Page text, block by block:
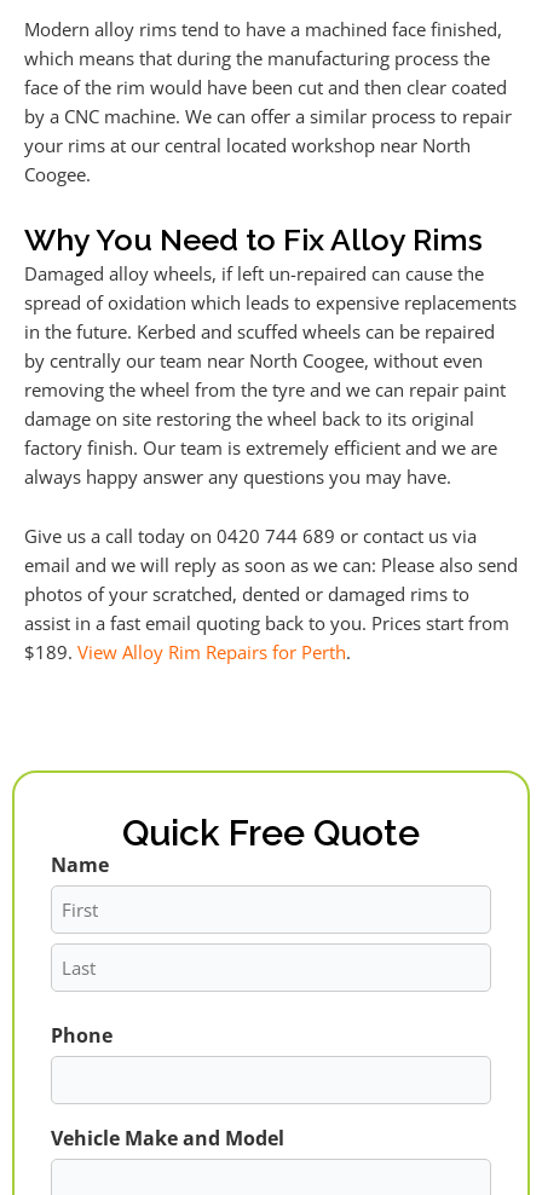
Modern alloy rims tend to have a machined face finished,
which means that during the manufacturing process the
face of the rim would have been cut and then clear coated
by a CNC machine. We can offer a similar process to repair
your rims at our central located workshop near North
Coogee.
Why You Need to Fix Alloy Rims
Damaged alloy wheels, if left un-repaired can cause the
spread of oxidation which leads to expensive replacements
in the future. Kerbed and scuffed wheels can be repaired
by centrally our team near North Coogee, without even
removing the wheel from the tyre and we can repair paint
damage on site restoring the wheel back to its original
factory finish. Our team is extremely efficient and we are
always happy answer any questions you may have.
Give us a call today on 0420 744 689 or contact us via
email and we will reply as soon as we can: Please also send
photos of your scratched, dented or damaged rims to
assist in a fast email quoting back to you. Prices start from
$189. View Alloy Rim Repairs for Perth.
Quick Free Quote
Name
First
Last
Phone
Vehicle Make and Model